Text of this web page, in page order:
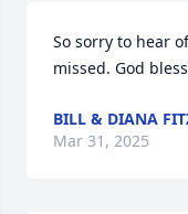
So sorry to hear
missed. God
BILL & DIANA
Mar 31, 2025